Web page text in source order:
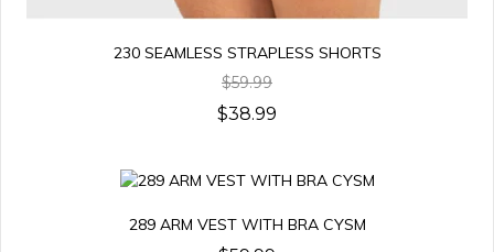
230 SEAMLESS STRAPLESS SHORTS
$59.99
$38.99
289 ARM VEST WITH BRA CYSM